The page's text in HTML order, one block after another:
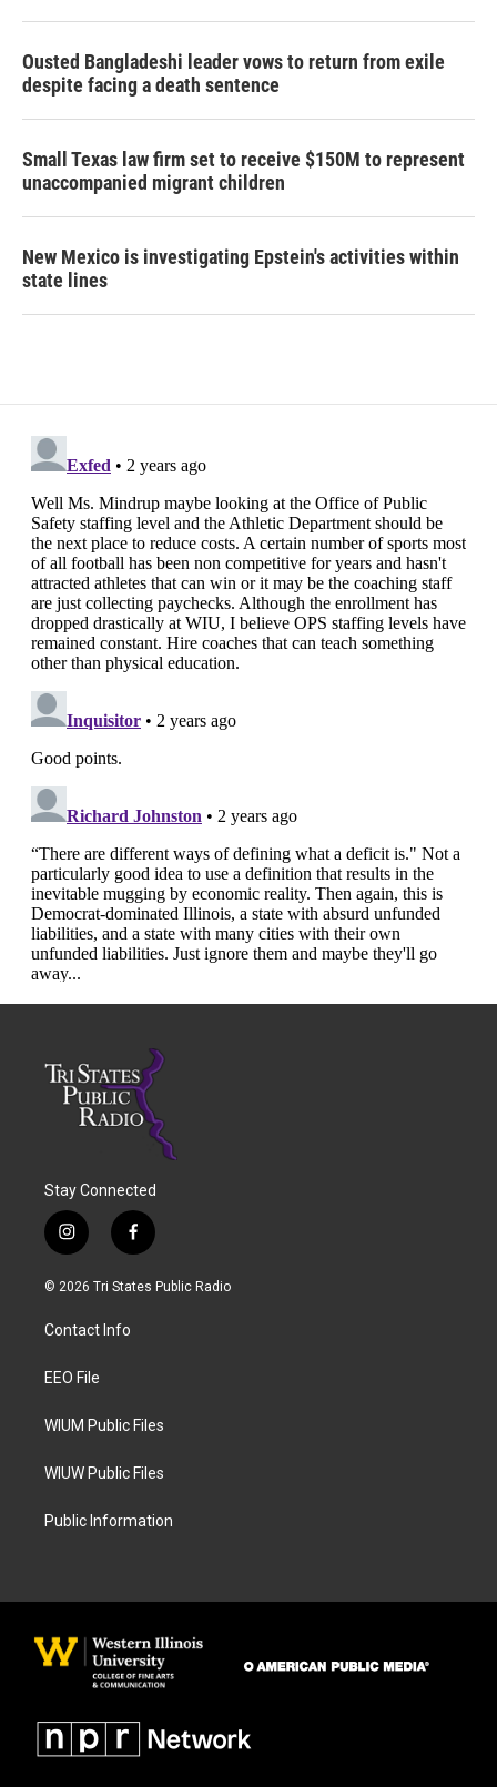
Ousted Bangladeshi leader vows to return from exile
despite facing a death sentence
Small Texas law firm set to receive $150M to represent
unaccompanied migrant children
New Mexico is investigating Epstein's activities within
state lines
Stay Connected
i
n
s
a
g
a
f
a
c
© 2026 Tri States Public Radio
Contact Info
EEO File
WIUM Public Files
WIUW Public Files
Public Information